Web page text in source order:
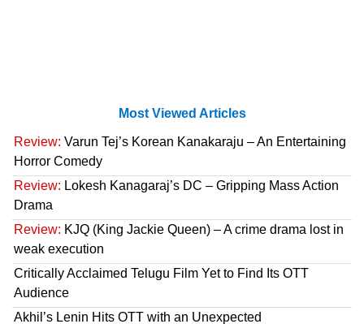
Most Viewed Articles
Review: Varun Tej’s Korean Kanakaraju – An Entertaining
Horror Comedy
Review: Lokesh Kanagaraj’s DC – Gripping Mass Action
Drama
Review: KJQ (King Jackie Queen) – A crime drama lost in
weak execution
Critically Acclaimed Telugu Film Yet to Find Its OTT
Audience
Akhil’s Lenin Hits OTT with an Unexpected